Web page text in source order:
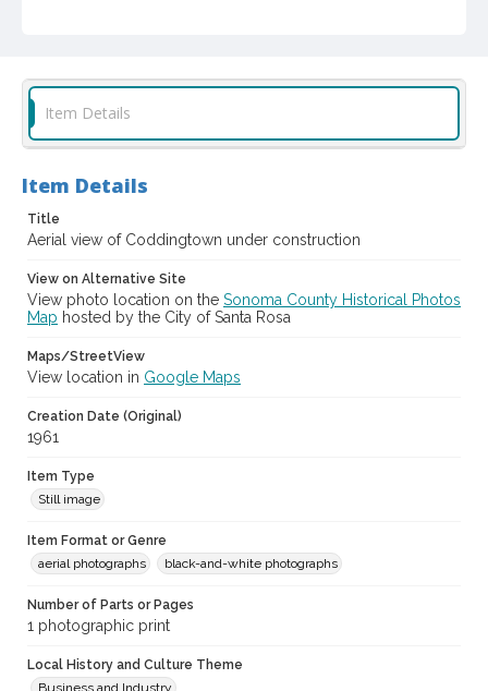
cstr_pho_001673
Item Details
Item Details
Title
Aerial view of Coddingtown under construction
View on Alternative Site
View photo location on the Sonoma County Historical Photos
Map hosted by the City of Santa Rosa
Maps/StreetView
View location in Google Maps
Creation Date (Original)
1961
Item Type
Still image
Item Format or Genre
aerial photographs
black-and-white photographs
Number of Parts or Pages
1 photographic print
Local History and Culture Theme
Business and Industry